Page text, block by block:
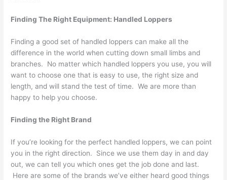
Finding The Right Equipment: Handled Loppers
Finding a good set of handled loppers can make all the
difference in the world when cutting down small limbs and
branches. No matter which handled loppers you use, you will
want to choose one that is easy to use, the right size and
length, and will stand the test of time. We are more than
happy to help you choose.
Finding the Right Brand
If you’re looking for the perfect handled loppers, we can point
you in the right direction. Since we use them day in and day
out, we can tell you which ones get the job done and last.
Here are some of the brands we’ve either heard good things